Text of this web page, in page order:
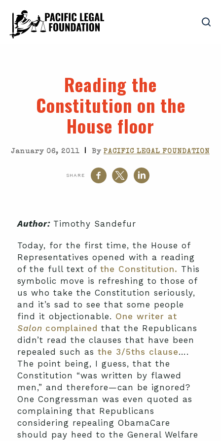
Reading the
Constitution on the
House floor
January 06, 2011 | By PACIFIC LEGAL FOUNDATION
SHARE
Author: Timothy Sandefur
Today, for the first time, the House of
Representatives opened with a reading
of the full text of the Constitution. This
symbolic move is refreshing to those of
us who take the Constitution seriously,
and it’s sad to see that some people
find it objectionable. One writer at
Salon complained that the Republicans
didn’t read the clauses that have been
repealed such as the 3/5ths clause….
The point being, I guess, that the
Constitution “was written by flawed
men,” and therefore—can be ignored?
One Congressman was even quoted as
complaining that Republicans
considering repealing ObamaCare
should pay heed to the General Welfare